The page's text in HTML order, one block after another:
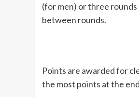
(for men) or three
between rounds.
Points are awarded for
the most points at the